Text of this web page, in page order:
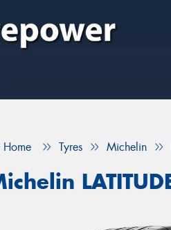
Home Tyres Michelin